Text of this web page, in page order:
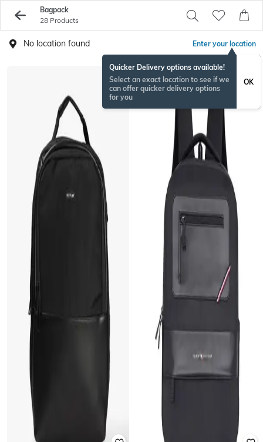
Bagpack
28 Products
No location found Enter your location
Quicker Delivery options available!
Select an exact location to see if we
can offer quicker delivery options
for you
OK